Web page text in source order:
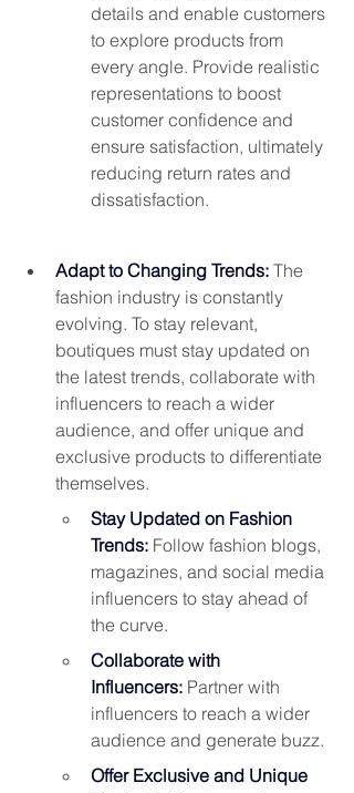
details and enable customers
to explore products from
every angle. Provide realistic
representations to boost
customer confidence and
ensure satisfaction, ultimately
reducing return rates and
dissatisfaction.
Adapt to Changing Trends: The
fashion industry is constantly
evolving. To stay relevant,
boutiques must stay updated on
the latest trends, collaborate with
influencers to reach a wider
audience, and offer unique and
exclusive products to differentiate
themselves.
Stay Updated on Fashion
Trends: Follow fashion blogs,
magazines, and social media
influencers to stay ahead of
the curve.
Collaborate with
Influencers: Partner with
influencers to reach a wider
audience and generate buzz.
Offer Exclusive and Unique